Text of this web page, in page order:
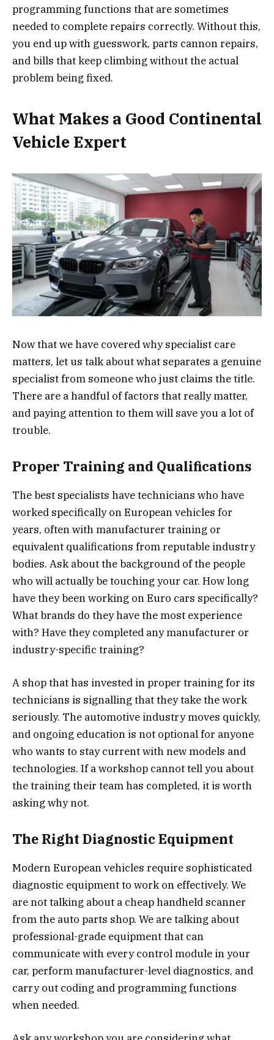
programming functions that are sometimes
needed to complete repairs correctly. Without this,
you end up with guesswork, parts cannon repairs,
and bills that keep climbing without the actual
problem being fixed.
What Makes a Good Continental
Vehicle Expert
Now that we have covered why specialist care
matters, let us talk about what separates a genuine
specialist from someone who just claims the title.
There are a handful of factors that really matter,
and paying attention to them will save you a lot of
trouble.
Proper Training and Qualifications
The best specialists have technicians who have
worked specifically on European vehicles for
years, often with manufacturer training or
equivalent qualifications from reputable industry
bodies. Ask about the background of the people
who will actually be touching your car. How long
have they been working on Euro cars specifically?
What brands do they have the most experience
with? Have they completed any manufacturer or
industry-specific training?
A shop that has invested in proper training for its
technicians is signalling that they take the work
seriously. The automotive industry moves quickly,
and ongoing education is not optional for anyone
who wants to stay current with new models and
technologies. If a workshop cannot tell you about
the training their team has completed, it is worth
asking why not.
The Right Diagnostic Equipment
Modern European vehicles require sophisticated
diagnostic equipment to work on effectively. We
are not talking about a cheap handheld scanner
from the auto parts shop. We are talking about
professional-grade equipment that can
communicate with every control module in your
car, perform manufacturer-level diagnostics, and
carry out coding and programming functions
when needed.